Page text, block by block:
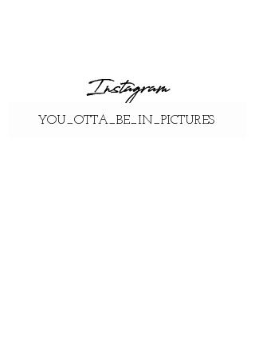
Instagram
YOU_OTTA_BE_IN_PICTURES